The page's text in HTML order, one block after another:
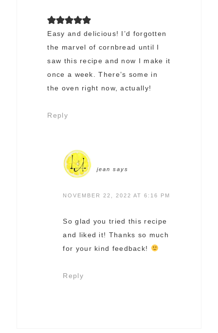
Easy and delicious! I’d forgotten
the marvel of cornbread until I
saw this recipe and now I make it
once a week. There’s some in
the oven right now, actually!
Reply
jean says
NOVEMBER 22, 2022 AT 6:16 PM
So glad you tried this recipe
and liked it! Thanks so much
for your kind feedback!
Reply